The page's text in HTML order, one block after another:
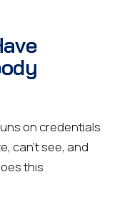
on credentials
can’t see, and
this